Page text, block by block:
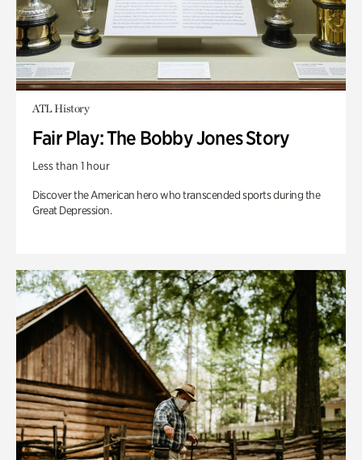
ATL History
Fair Play: The Bobby Jones Story
Less than 1 hour
Discover the American hero who transcended sports during the
Great Depression.